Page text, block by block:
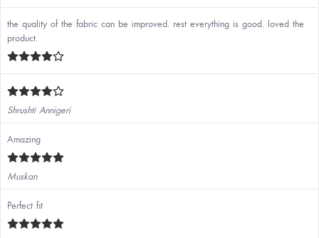
the quality of the fabric can be improved. rest everything is good. loved the
product.
Shrushti Annigeri
Amazing
Muskan
Perfect fit